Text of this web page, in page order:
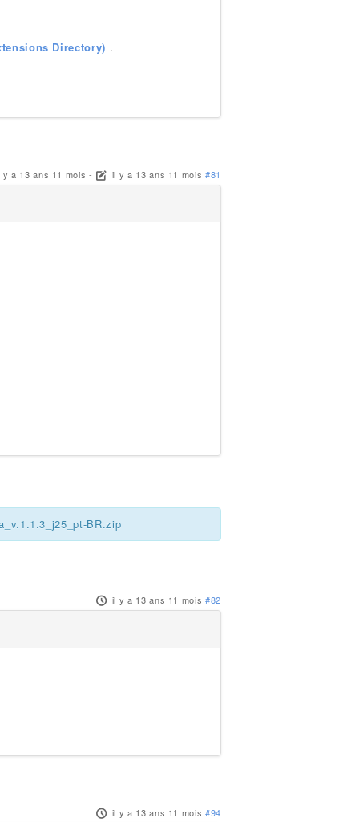
Directory) .
y a 13 ans 11 mois - il y a 13 ans 11 mois #81
BR.zip
il y a 13 ans 11 mois #82
il y a 13 ans 11 mois #94